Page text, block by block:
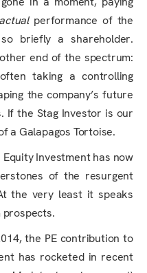
actualperformance of the
briefly a shareholder.
end of the spectrum:
taking a controlling
the company’s future
If the Stag Investor is our
a Galapagos Tortoise.
Investment has now
of the resurgent
the very least it speaks
prospects.
the PE contribution to
has rocketed in recent